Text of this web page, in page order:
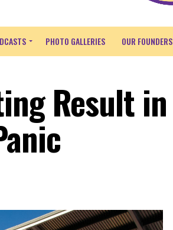
PHOTO GALLERIES OUR FOUNDERS
Result in